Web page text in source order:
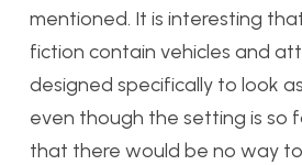
mentioned. It is interesting
fiction contain vehicles and
designed specifically to look
even though the setting is so
that there would be no way